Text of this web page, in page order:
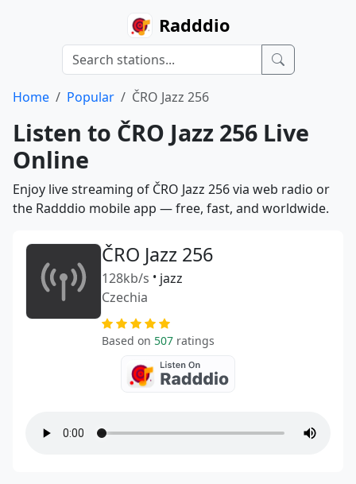
Radddio
Home Popular ČRO Jazz 256
Listen to ČRO Jazz 256 Live
Online
Enjoy live streaming of ČRO Jazz 256 via web radio or
the Radddio mobile app — free, fast, and worldwide.
ČRO Jazz 256
128kb/s • jazz
Czechia
Based on 507 ratings